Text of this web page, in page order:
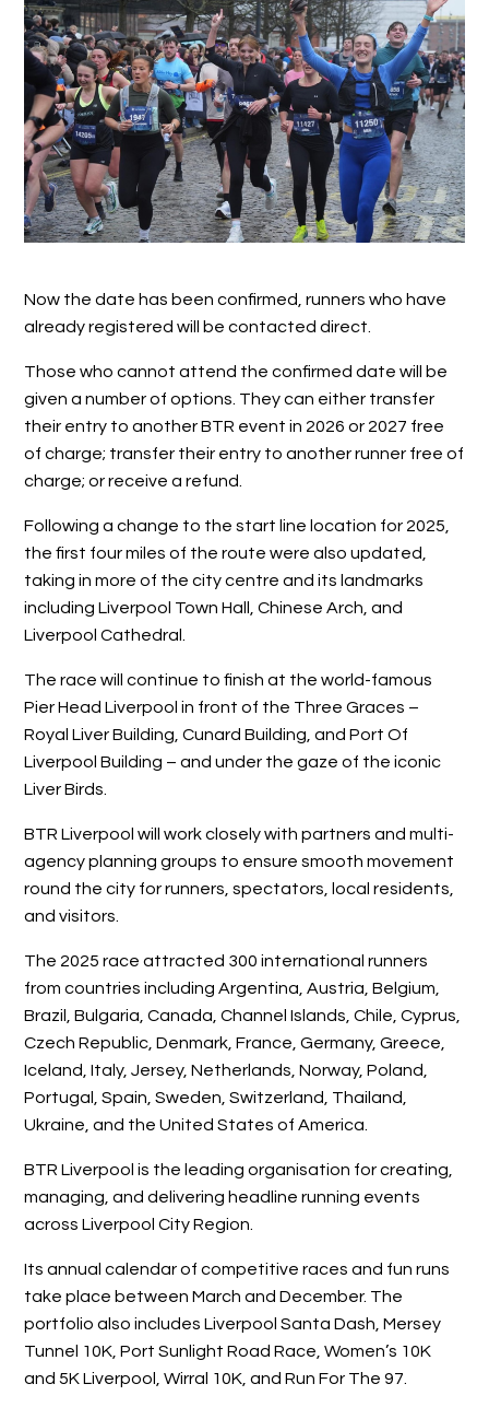
Now the date has been confirmed, runners who have
already registered will be contacted direct.
Those who cannot attend the confirmed date will be
given a number of options. They can either transfer
their entry to another BTR event in 2026 or 2027 free
of charge; transfer their entry to another runner free of
charge; or receive a refund.
Following a change to the start line location for 2025,
the first four miles of the route were also updated,
taking in more of the city centre and its landmarks
including Liverpool Town Hall, Chinese Arch, and
Liverpool Cathedral.
The race will continue to finish at the world-famous
Pier Head Liverpool in front of the Three Graces –
Royal Liver Building, Cunard Building, and Port Of
Liverpool Building – and under the gaze of the iconic
Liver Birds.
BTR Liverpool will work closely with partners and multi-
agency planning groups to ensure smooth movement
round the city for runners, spectators, local residents,
and visitors.
The 2025 race attracted 300 international runners
from countries including Argentina, Austria, Belgium,
Brazil, Bulgaria, Canada, Channel Islands, Chile, Cyprus,
Czech Republic, Denmark, France, Germany, Greece,
Iceland, Italy, Jersey, Netherlands, Norway, Poland,
Portugal, Spain, Sweden, Switzerland, Thailand,
Ukraine, and the United States of America.
BTR Liverpool is the leading organisation for creating,
managing, and delivering headline running events
across Liverpool City Region.
Its annual calendar of competitive races and fun runs
take place between March and December. The
portfolio also includes Liverpool Santa Dash, Mersey
Tunnel 10K, Port Sunlight Road Race, Women’s 10K
and 5K Liverpool, Wirral 10K, and Run For The 97.